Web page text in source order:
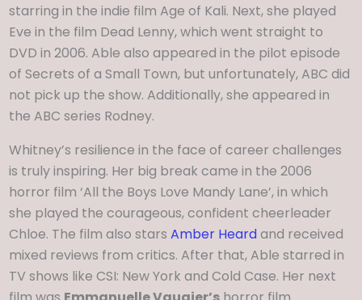
starring in the indie film Age of Kali. Next, she played
Eve in the film Dead Lenny, which went straight to
DVD in 2006. Able also appeared in the pilot episode
of Secrets of a Small Town, but unfortunately, ABC did
not pick up the show. Additionally, she appeared in
the ABC series Rodney.
Whitney’s resilience in the face of career challenges
is truly inspiring. Her big break came in the 2006
horror film ‘All the Boys Love Mandy Lane’, in which
she played the courageous, confident cheerleader
Chloe. The film also stars Amber Heardand received
mixed reviews from critics. After that, Able starred in
TV shows like CSI: New York and Cold Case. Her next